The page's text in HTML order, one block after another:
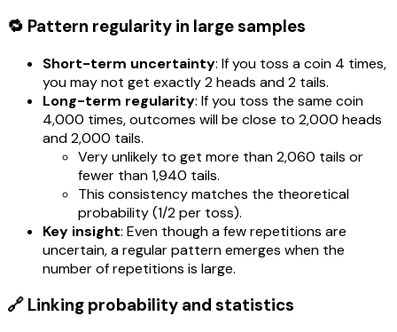
🔁 Pattern regularity in large samples
Short-term uncertainty: If you toss a coin 4 times,
you may not get exactly 2 heads and 2 tails.
Long-term regularity: If you toss the same coin
4,000 times, outcomes will be close to 2,000 heads
and 2,000 tails.
Very unlikely to get more than 2,060 tails or
fewer than 1,940 tails.
This consistency matches the theoretical
probability (1/2 per toss).
Key insight: Even though a few repetitions are
uncertain, a regular pattern emerges when the
number of repetitions is large.
🔗 Linking probability and statistics